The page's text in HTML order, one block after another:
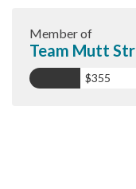
Member of
Team Mutt
$355